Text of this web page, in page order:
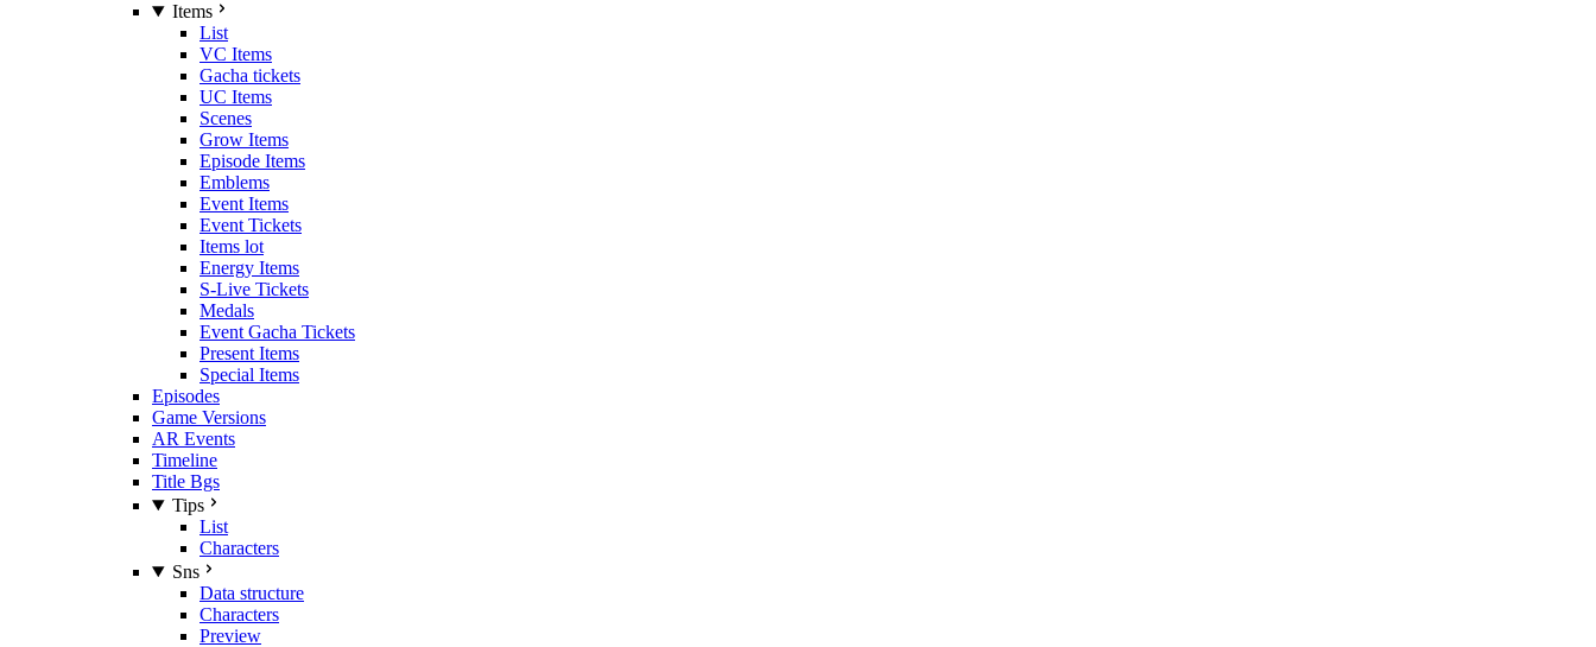
Items
List
VC Items
Gacha tickets
UC Items
Scenes
Grow Items
Episode Items
Emblems
Event Items
Event Tickets
Items lot
Energy Items
S-Live Tickets
Medals
Event Gacha Tickets
Present Items
Special Items
Episodes
Game Versions
AR Events
Timeline
Title Bgs
Tips
List
Characters
Sns
Data structure
Characters
Preview